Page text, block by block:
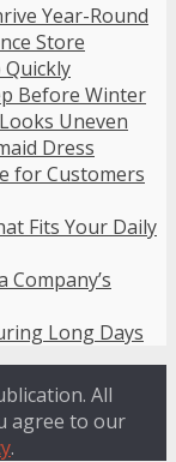
Year-Round
Store
Quickly
Before Winter
Uneven
Dress
for Customers
Fits Your Daily
Company’s
Long Days
All
agree to our
.